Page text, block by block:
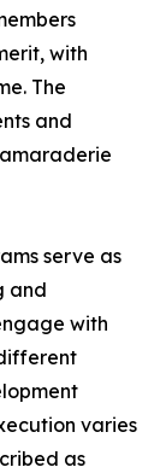
with
The
and
serve as
and
with
varies
as